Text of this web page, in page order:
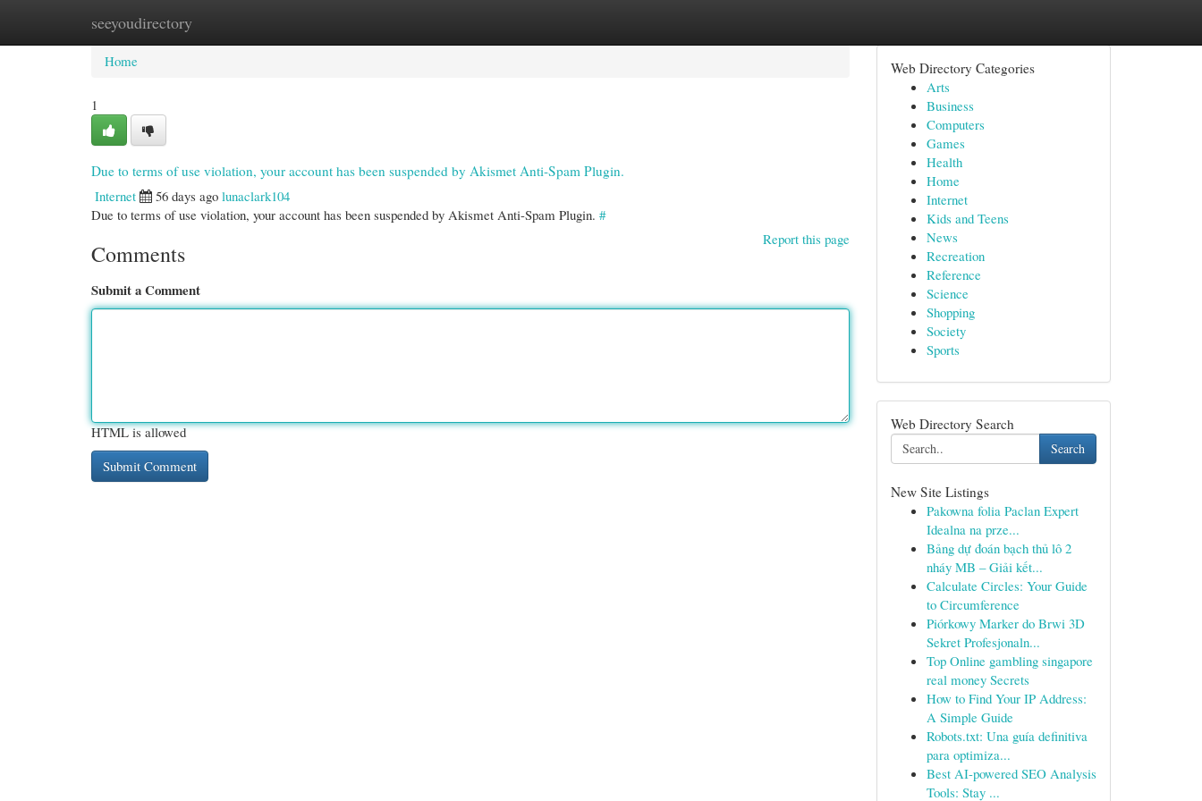
seeyoudirectory
Home New Site Listings
Home
1
Due to terms of use violation, your account has been suspended by Akismet Anti-Spam Plugin.
Internet
56 days ago lunaclark104
Due to terms of use violation, your account has been suspended by Akismet Anti-Spam Plugin. #
Report this page
Comments
Submit a Comment
HTML is allowed
Web Directory Categories
Arts
Business
Computers
Games
Health
Home
Internet
Kids and Teens
News
Recreation
Reference
Science
Shopping
Society
Sports
Web Directory Search
Search
New Site Listings
Pakowna folia Paclan Expert
Idealna na prze...
Bảng dự đoán bạch thủ lô 2
nháy MB – Giải kết...
Calculate Circles: Your Guide
to Circumference
Piórkowy Marker do Brwi 3D
Sekret Profesjonaln...
Top Online gambling singapore
real money Secrets
How to Find Your IP Address:
A Simple Guide
Robots.txt: Una guía definitiva
para optimiza...
Best AI-powered SEO Analysis
Tools: Stay ...